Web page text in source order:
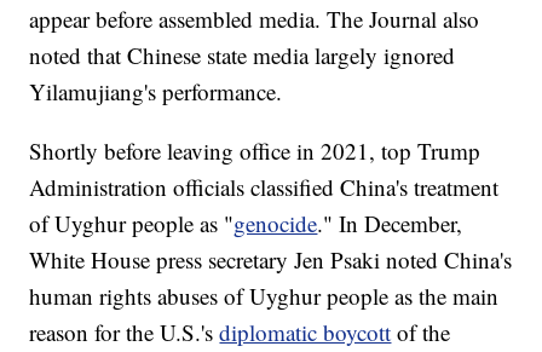
appear before assembled media. The Journal also
noted that Chinese state media largely ignored
Yilamujiang's performance.
Shortly before leaving office in 2021, top Trump
Administration officials classified China's treatment
of Uyghur people as "genocide." In December,
White House press secretary Jen Psaki noted China's
human rights abuses of Uyghur people as the main
reason for the U.S.'sdiplomatic boycott of the